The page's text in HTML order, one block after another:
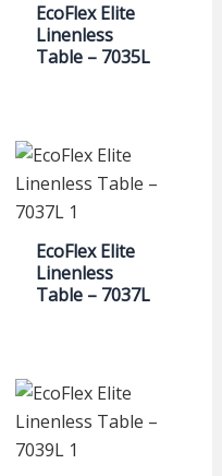
EcoFlex Elite
Linenless
Table – 7035L
EcoFlex Elite
Linenless
Table – 7037L